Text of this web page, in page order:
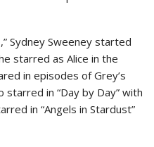
Sydney Sweeney started
starred as Alice in the
in episodes of Grey’s
starred in “Day by Day” with
in “Angels in Stardust”